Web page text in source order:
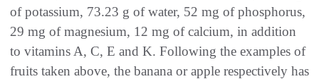
of potassium, 73.23 g of water, 52 mg of phosphorus,
29 mg of magnesium, 12 mg of calcium, in addition
to vitamins A, C, E and K. Following the examples of
fruits taken above, the banana or apple respectively has